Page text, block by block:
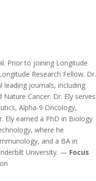
Prior to joining Longitude
Research Fellow. Dr.
leading journals, including
Cancer. Dr. Ely serves
Alpha-9 Oncology,
Ely earned a PhD in Biology
where he
and a BA in
University. — Focus